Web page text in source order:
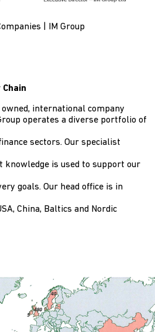
| IM Group
owned, international company
operates a diverse portfolio of
sectors. Our specialist
knowledge is used to support our
goals. Our head office is in
China, Baltics and Nordic